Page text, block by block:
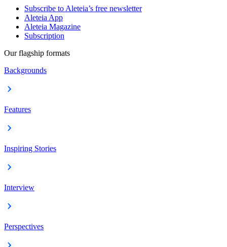
Subscribe to Aleteia’s free newsletter
Aleteia App
Aleteia Magazine
Subscription
Our flagship formats
Backgrounds
Features
Inspiring Stories
Interview
Perspectives